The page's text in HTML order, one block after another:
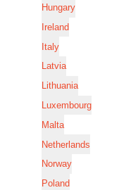
Hungary
Ireland
Italy
Latvia
Lithuania
Luxembourg
Malta
Netherlands
Norway
Poland